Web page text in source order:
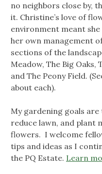
no neighbors close by,
it. Christine’s love of
environment meant
her own management
sections of the
Meadow, The Big Oaks,
and The Peony Field.
about each).
My gardening goals
reduce lawn, and plant
flowers. I welcome
tips and ideas as I
the PQ Estate. Learn